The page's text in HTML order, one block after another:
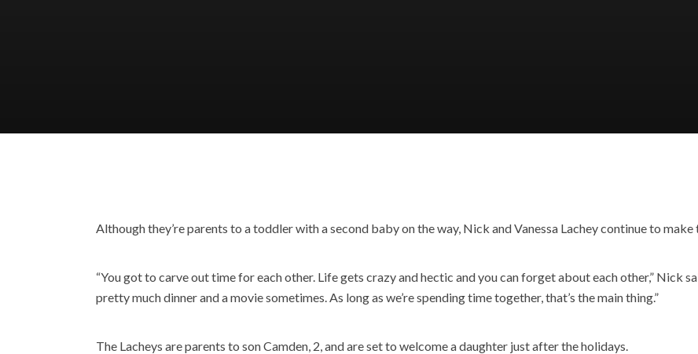
Although they’re parents to a toddler with a second baby on the way, Nick and Vanessa Lachey continue to
“You got to carve out time for each other. Life gets crazy and hectic and you can forget about each other,” Nick
pretty much dinner and a movie sometimes. As long as we’re spending time together, that’s the main thing.”
The Lacheys are parents to son Camden, 2, and are set to welcome a daughter just after the holidays.